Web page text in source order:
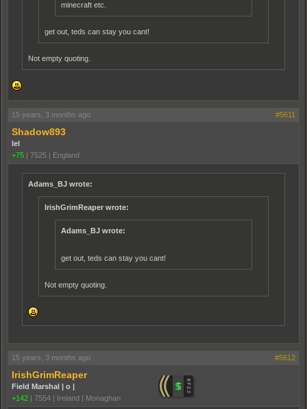
minecraft etc.
get out, teds can stay you cant!
Not empty quoting.
15 years, 3 months ago #5611
Shadow893
lel
+75 | 7525 | England
Adams_BJ wrote:
IrishGrimReaper wrote:
Adams_BJ wrote:
get out, teds can stay you cant!
Not empty quoting.
15 years, 3 months ago #5612
IrishGrimReaper
Field Marshal | o |
+142 | 7554 | Ireland | Monaghan